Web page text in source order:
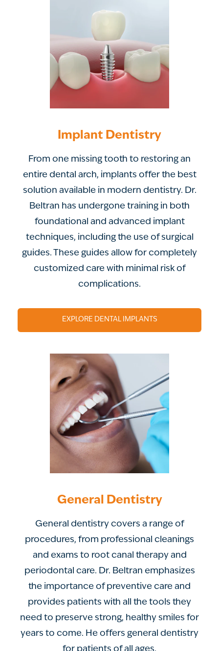
Implant Dentistry
From one missing tooth to restoring an
entire dental arch, implants offer the best
solution available in modern dentistry. Dr.
Beltran has undergone training in both
foundational and advanced implant
techniques, including the use of surgical
guides. These guides allow for completely
customized care with minimal risk of
complications.
EXPLORE DENTAL IMPLANTS
General Dentistry
General dentistry covers a range of
procedures, from professional cleanings
and exams to root canal therapy and
periodontal care. Dr. Beltran emphasizes
the importance of preventive care and
provides patients with all the tools they
need to preserve strong, healthy smiles for
years to come. He offers general dentistry